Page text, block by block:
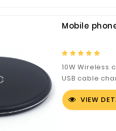
Mobile
10W Wireless
USB cable
models can
VIEW